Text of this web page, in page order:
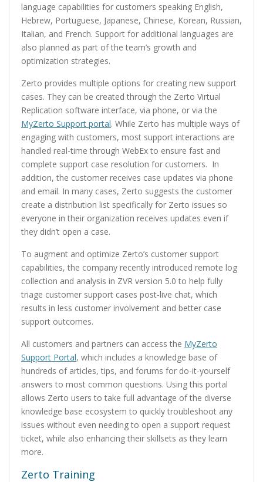
language capabilities for customers speaking English,
Hebrew, Portuguese, Japanese, Chinese, Korean, Russian,
Italian, and French. Support for additional languages are
also planned as part of the team’s growth and
optimization strategies.
Zerto provides multiple options for creating new support
cases. They can be created through the Zerto Virtual
Replication software interface, via phone, or via the
MyZerto Support portal. While Zerto has multiple ways of
engaging with customers, most support interactions are
handled real-time through WebEx to ensure fast and
complete support case resolution for customers. In
addition, the customer receives case updates via phone
and email. In many cases, Zerto suggests the customer
create a distribution list specifically for Zerto issues so
everyone in their organization receives updates even if
they didn’t open a case.
To augment and optimize Zerto’s customer support
capabilities, the company recently introduced remote log
collection and analysis in ZVR version 5.0 to help fully
triage customer support cases post-live chat, which
results in less customer involvement and better case
support outcomes.
All customers and partners can access the MyZerto
Support Portal, which includes a knowledge base of
hundreds of articles, tips, and forums for do-it-yourself
answers to most common questions. Using this portal
allows Zerto users to take full advantage of the diverse
knowledge base ecosystem to quickly troubleshoot any
issues without even needing to open a support request
ticket, while also enhancing their skillsets as they learn
more.
Zerto Training